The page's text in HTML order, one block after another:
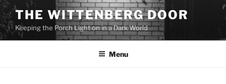
Skip
to
content
THE WITTENBERG DOOR
Keeping the Porch Light on in a Dark World
Menu